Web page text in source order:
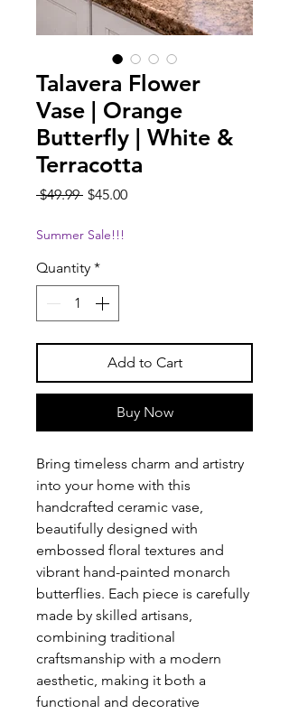
Talavera Flower
Vase | Orange
Butterfly | White &
Terracotta
$49.99 Regular
$45.00Sale
Summer Sale!!!
Quantity *
Add to Cart
Buy Now
Bring timeless charm and artistry
into your home with this
handcrafted ceramic vase,
beautifully designed with
embossed floral textures and
vibrant hand-painted monarch
butterflies. Each piece is carefully
made by skilled artisans,
combining traditional
craftsmanship with a modern
aesthetic, making it both a
functional and decorative